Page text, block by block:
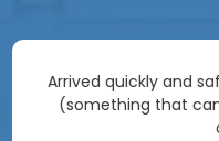
Arrived quickly and
(something that